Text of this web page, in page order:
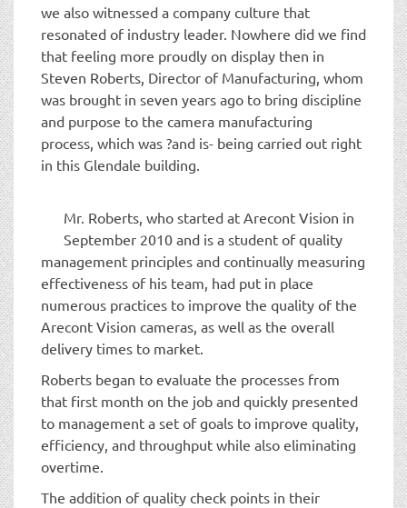
we also witnessed a company culture that
resonated of industry leader. Nowhere did we find
that feeling more proudly on display then in
Steven Roberts, Director of Manufacturing, whom
was brought in seven years ago to bring discipline
and purpose to the camera manufacturing
process, which was ?and is- being carried out right
in this Glendale building.
Mr. Roberts, who started at Arecont Vision in
September 2010 and is a student of quality
management principles and continually measuring
effectiveness of his team, had put in place
numerous practices to improve the quality of the
Arecont Vision cameras, as well as the overall
delivery times to market.
Roberts began to evaluate the processes from
that first month on the job and quickly presented
to management a set of goals to improve quality,
efficiency, and throughput while also eliminating
overtime.
The addition of quality check points in their